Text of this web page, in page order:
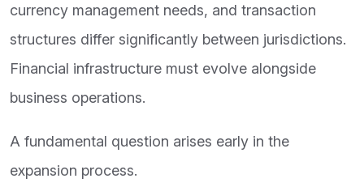
currency management needs, and transaction
structures differ significantly between jurisdictions.
Financial infrastructure must evolve alongside
business operations.
A fundamental question arises early in the
expansion process.